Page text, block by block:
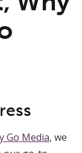
Go Media, we